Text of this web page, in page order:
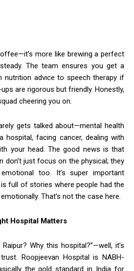
more like brewing a perfect
The team ensures you get a
nutrition advice to speech therapy if
are rigorous but friendly. Honestly,
cheering you on.
gets talked about—mental health
hospital, facing cancer, dealing with
your head. The good news is that
don’t just focus on the physical; they
too. It’s super important
full of stories where people had the
That’s not the case here.
Hospital Matters
Raipur? Why this hospital?”—well, it’s
Roopjeevan Hospital is NABH-
the gold standard in India for